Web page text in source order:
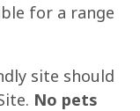
for a range
site should
No pets